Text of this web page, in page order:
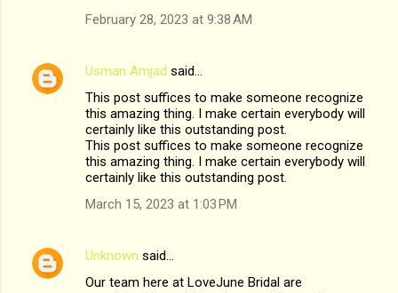
February 28, 2023 at 9:38 AM
Usman Amjad said…
This post suffices to make someone recognize
this amazing thing. I make certain everybody will
certainly like this outstanding post.
This post suffices to make someone recognize
this amazing thing. I make certain everybody will
certainly like this outstanding post.
March 15, 2023 at 1:03 PM
Unknown said…
Our team here at LoveJune Bridal are